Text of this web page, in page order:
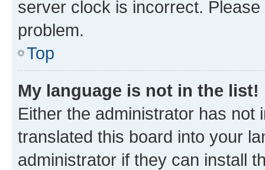
server clock is incorrect.
problem.
Top
My language is not in the list!
Either the administrator has not
translated this board into your
administrator if they can install